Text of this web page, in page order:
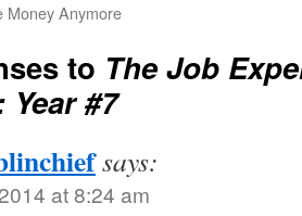
Money Anymore
to The Job
#7
says:
at 8:24 am